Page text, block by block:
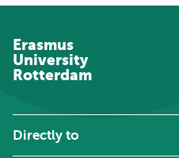
Erasmus
University
Rotterdam
Directly to